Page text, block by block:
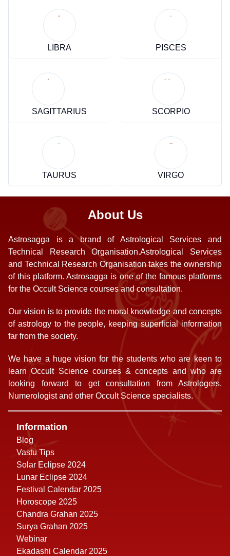
LIBRA PISCES
SAGITTARIUS SCORPIO
TAURUS VIRGO
About Us
Astrosagga is a brand of Astrological Services and
Technical Research Organisation.Astrological Services
and Technical Research Organisation takes the ownership
of this platform. Astrosagga is one of the famous platforms
for the Occult Science courses and consultation.
Our vision is to provide the moral knowledge and concepts
of astrology to the people, keeping superficial information
far from the society.
We have a huge vision for the students who are keen to
learn Occult Science courses & concepts and who are
looking forward to get consultation from Astrologers,
Numerologist and other Occult Science specialists.
Information
Blog
Vastu Tips
Solar Eclipse 2024
Lunar Eclipse 2024
Festival Calendar 2025
Horoscope 2025
Chandra Grahan 2025
Surya Grahan 2025
Webinar
Ekadashi Calendar 2025